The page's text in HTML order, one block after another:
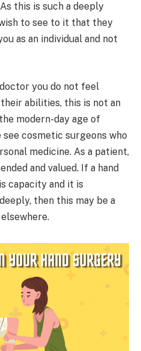
this is such a deeply
to see to it that they
as an individual and not
you do not feel
abilities, this is not an
modern-day age of
cosmetic surgeons who
medicine. As a patient,
and valued. If a hand
capacity and it is
then this may be a